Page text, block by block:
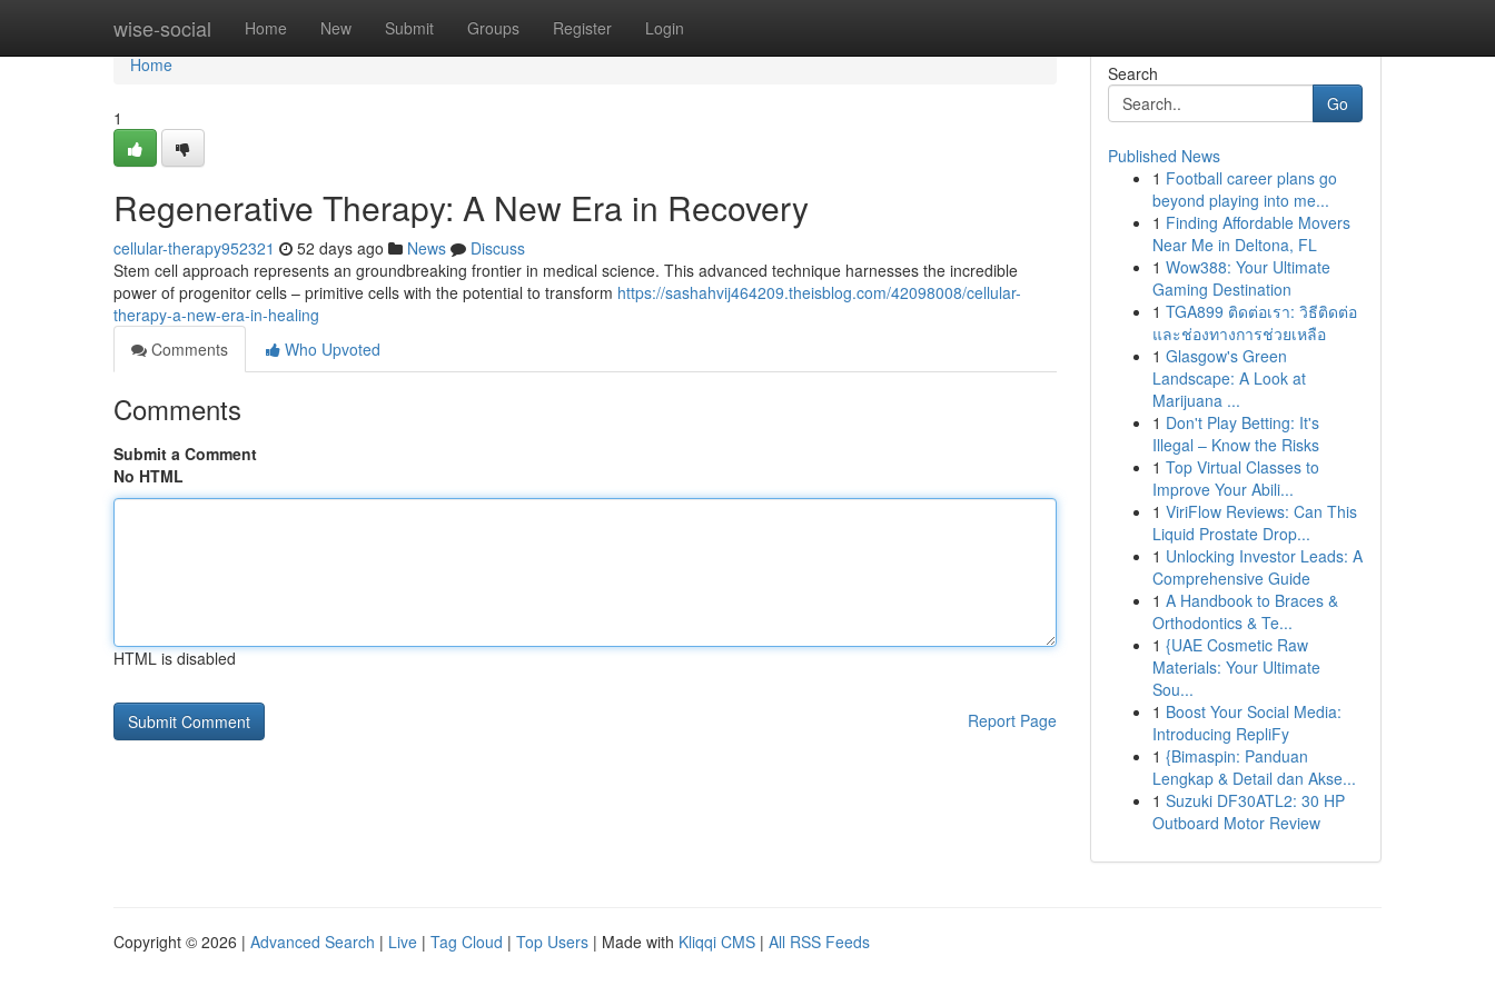
wise-social Home New Submit Groups Register Login
Home
Home
1
Regenerative Therapy: A New Era in Recovery
cellular-therapy952321 52 days ago News
Discuss
Stem cell approach represents an groundbreaking frontier in medical science. This advanced technique harnesses the incredible
power of progenitor cells – primitive cells with the potential to transform https://sashahvij464209.theisblog.com/42098008/cellular-
therapy-a-new-era-in-healing
Comments
Who Upvoted
Comments
Submit a Comment
No HTML
HTML is disabled
Report Page
Search
Go
Published News
1 Football career plans go
beyond playing into me...
1 Finding Affordable Movers
Near Me in Deltona, FL
1 Wow388: Your Ultimate
Gaming Destination
1 TGA899 ติดต่อเรา: วิธีติดต่อ
และช่องทางการช่วยเหลือ
1 Glasgow's Green
Landscape: A Look at
Marijuana ...
1 Don't Play Betting: It's
Illegal – Know the Risks
1 Top Virtual Classes to
Improve Your Abili...
1 ViriFlow Reviews: Can This
Liquid Prostate Drop...
1 Unlocking Investor Leads: A
Comprehensive Guide
1 A Handbook to Braces &
Orthodontics & Te...
1 {UAE Cosmetic Raw
Materials: Your Ultimate
Sou...
1 Boost Your Social Media:
Introducing RepliFy
1 {Bimaspin: Panduan
Lengkap & Detail dan Akse...
1 Suzuki DF30ATL2: 30 HP
Outboard Motor Review
Copyright © 2026 | Advanced Search | Live | Tag Cloud | Top Users | Made with Kliqqi CMS | All RSS Feeds